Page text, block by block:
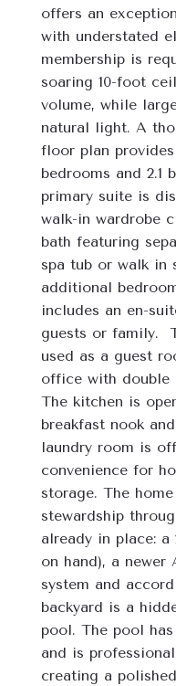
offers an
with understated
membership is
soaring 10-foot
volume, while
natural light. A
floor plan
bedrooms and 2.1
primary suite is
walk-in wardrobe
bath featuring
spa tub or walk in
additional
includes an en-
guests or family.
used as a guest
office with double
The kitchen is
breakfast nook
laundry room is
convenience for
storage. The
stewardship
already in place:
on hand), a newer
system and
backyard is a
pool. The pool
and is
creating a